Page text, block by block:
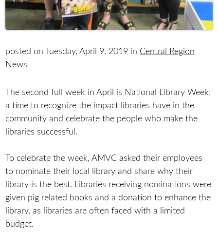
posted on Tuesday, April 9, 2019 in Central Region
News
The second full week in April is National Library Week;
a time to recognize the impact libraries have in the
community and celebrate the people who make the
libraries successful.
To celebrate the week, AMVC asked their employees
to nominate their local library and share why their
library is the best. Libraries receiving nominations were
given pig related books and a donation to enhance the
library, as libraries are often faced with a limited
budget.